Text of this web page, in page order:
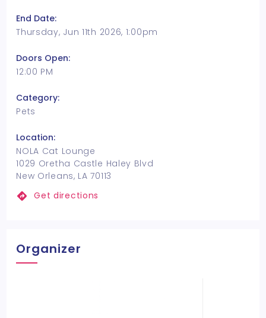
End Date:
Thursday, Jun 11th 2026, 1:00pm
Doors Open:
12:00 PM
Category:
Pets
Location:
NOLA Cat Lounge
1029 Oretha Castle Haley Blvd
New Orleans, LA 70113
Get directions
Organizer